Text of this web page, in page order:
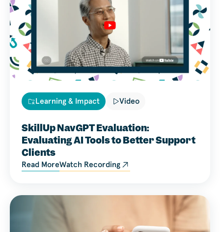
Learning & Impact Video
SkillUp NavGPT Evaluation:
Evaluating AI Tools to Better Support
Clients
Read MoreWatch Recording